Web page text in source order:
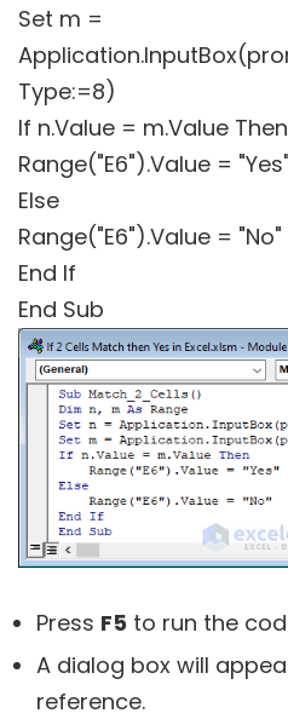
Set m =
Type:=8)
If n.Value = m.Value Then
Range("E6").Value = "Yes"
Else
Range("E6").Value = "No"
End If
End Sub
Press F5 to run the
A dialog box will
reference.